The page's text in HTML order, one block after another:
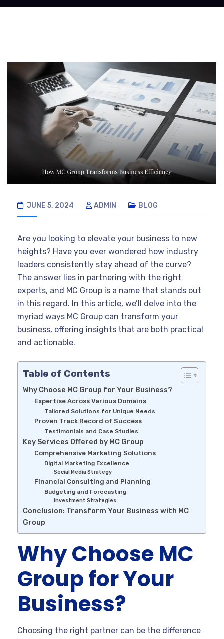
JUNE 5, 2024 ADMIN BLOG
Are you looking to elevate your business to new
heights? Have you ever wondered how industry
leaders consistently stay ahead of the curve?
The answer lies in partnering with the right
experts, and MC Group is a name that stands out
in this regard. In this article, we’ll delve into the
myriad ways MC Group can transform your
business, offering insights that are both practical
and actionable.
Table of Contents
Why Choose MC Group for Your Business?
Expertise Across Various Domains
Tailored Solutions for Unique Needs
Proven Track Record of Success
Testimonials and Case Studies
Key Services Offered by MC Group
Comprehensive Marketing Solutions
Digital Marketing Excellence
Social Media Strategy
Financial Consulting and Planning
Budgeting and Forecasting
Investment Strategies
Conclusion: Transform Your Business with MC
Group
Why Choose MC
Group for Your
Business?
Choosing the right partner can be the difference